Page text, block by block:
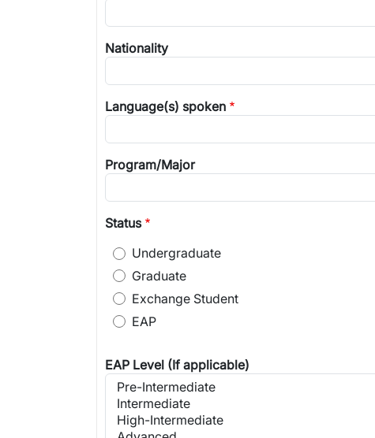
Nationality
Language(s) spoken
Program/Major
Status
Undergraduate
Graduate
Exchange Student
EAP
EAP Level (If applicable)